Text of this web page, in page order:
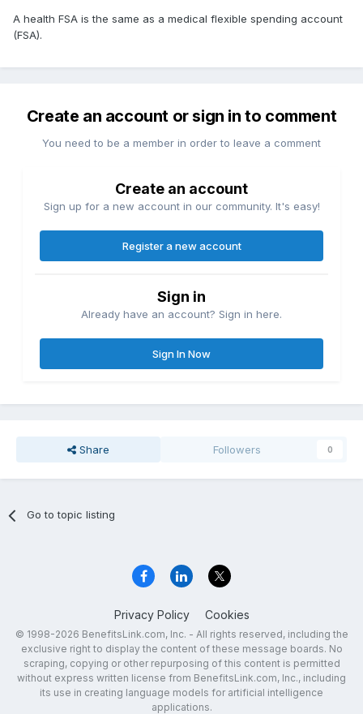
A health FSA is the same as a medical flexible spending account
(FSA).
Create an account or sign in to comment
You need to be a member in order to leave a comment
Create an account
Sign up for a new account in our community. It's easy!
Register a new account
Sign in
Already have an account? Sign in here.
Sign In Now
Share Followers 0
Go to topic listing
Privacy Policy Cookies
© 1998-2026 BenefitsLink.com, Inc. - All rights reserved, including the
exclusive right to display the content of these message boards. No
scraping, copying or other repurposing of this content is permitted
without express written license from BenefitsLink.com, Inc., including
its use in creating language models for artificial intelligence
applications.